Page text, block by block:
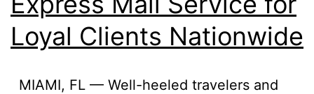
Loyal Clients Nationwide
MIAMI, FL — Well-heeled travelers and